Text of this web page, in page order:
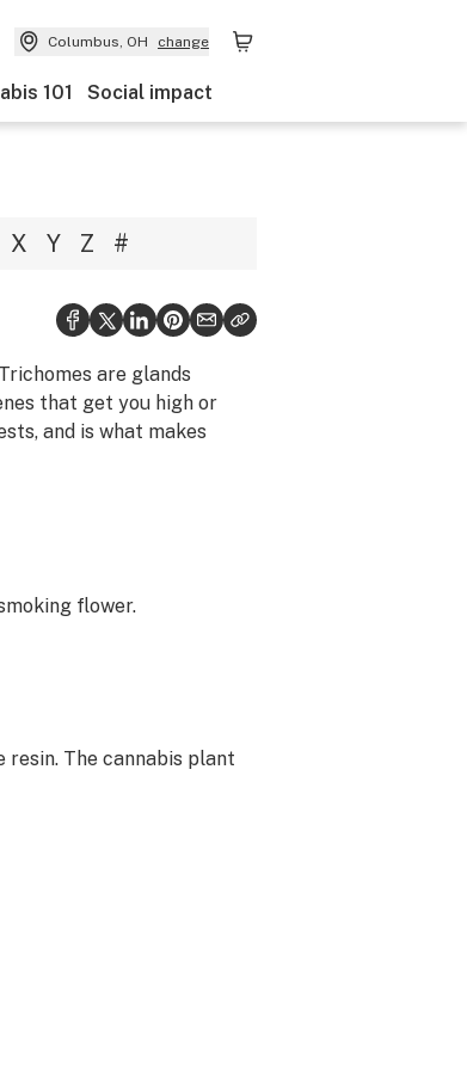
Columbus, OH change
101 Social impact
X Y Z #
are glands
that get you high or
and is what makes
flower.
resin. The cannabis plant